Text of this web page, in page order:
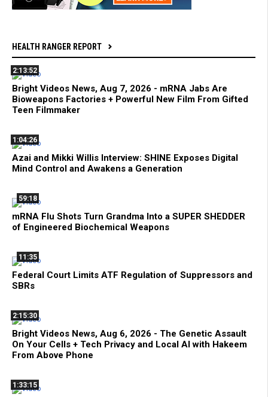
HEALTH RANGER REPORT
2:13:52
Bright Videos News, Aug 7, 2026 - mRNA Jabs Are
Bioweapons Factories + Powerful New Film From Gifted
Teen Filmmaker
1:04:26
Azai and Mikki Willis Interview: SHINE Exposes Digital
Mind Control and Awakens a Generation
59:18
mRNA Flu Shots Turn Grandma Into a SUPER SHEDDER
of Engineered Biochemical Weapons
11:35
Federal Court Limits ATF Regulation of Suppressors and
SBRs
2:15:30
Bright Videos News, Aug 6, 2026 - The Genetic Assault
On Your Cells + Tech Privacy and Local AI with Hakeem
From Above Phone
1:33:15